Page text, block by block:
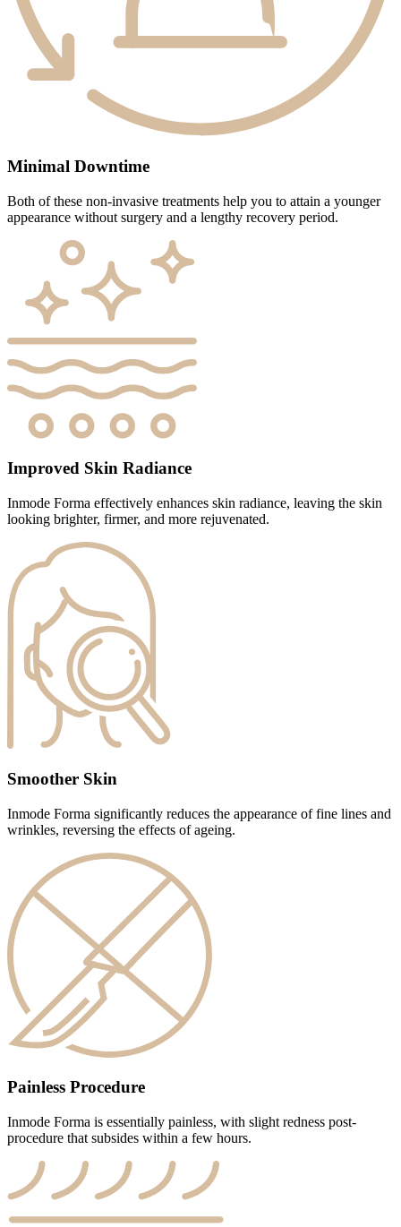
Minimal Downtime
Both of these non-invasive treatments help you to attain a younger
appearance without surgery and a lengthy recovery period.
Improved Skin Radiance
Inmode Forma effectively enhances skin radiance, leaving the skin
looking brighter, firmer, and more rejuvenated.
Smoother Skin
Inmode Forma significantly reduces the appearance of fine lines and
wrinkles, reversing the effects of ageing.
Painless Procedure
Inmode Forma is essentially painless, with slight redness post-
procedure that subsides within a few hours.